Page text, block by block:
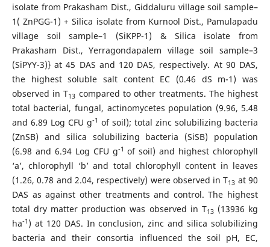
isolate from Prakasham Dist., Giddaluru village soil sample–
1( ZnPGG-1) + Silica isolate from Kurnool Dist., Pamulapadu
village soil sample–1 (SiKPP-1) & Silica isolate from
Prakasham Dist., Yerragondapalem village soil sample–3
(SiPYY-3)} at 45 DAS and 120 DAS, respectively. At 90 DAS,
the highest soluble salt content EC (0.46 dS m-1) was
observed in T13 compared to other treatments. The highest
total bacterial, fungal, actinomycetes population (9.96, 5.48
and 6.89 Log CFU g-1 of soil); total zinc solubilizing bacteria
(ZnSB) and silica solubilizing bacteria (SiSB) population
(6.98 and 6.94 Log CFU g-1 of soil) and highest chlorophyll
‘a’, chlorophyll ‘b’ and total chlorophyll content in leaves
(1.26, 0.78 and 2.04, respectively) were observed in T13 at 90
DAS as against other treatments and control. The highest
total dry matter production was observed in T13 (13936 kg
ha-1 ) at 120 DAS. In conclusion, zinc and silica solubilizing
bacteria and their consortia influenced the soil pH, EC,